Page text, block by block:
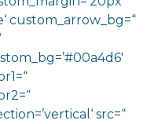
custom_arrow_bg=“
src=“